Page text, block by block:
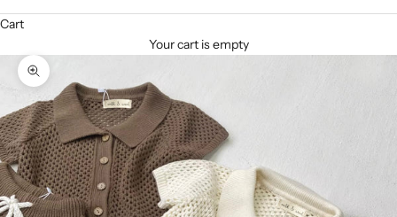
Cart
Your cart is empty
Zoom picture